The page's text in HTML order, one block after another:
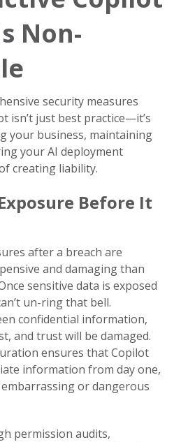
Non-
security measures
isn’t just best practice—it’s
your business, maintaining
your AI deployment
creating liability.
Before It
after a breach are
and damaging than
sensitive data is exposed
un-ring that bell.
confidential information,
and trust will be damaged.
ensures that Copilot
information from day one,
or dangerous
permission audits,